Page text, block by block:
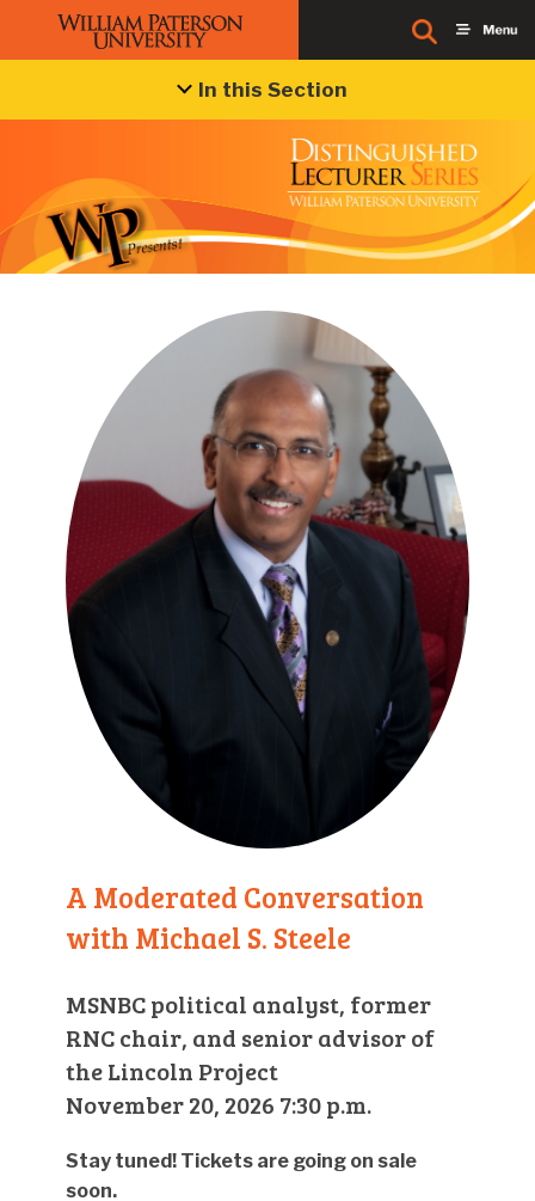
In this Section
A Moderated Conversation
with Michael S. Steele
MSNBC political analyst, former
RNC chair, and senior advisor of
the Lincoln Project
November 20, 2026 7:30 p.m.
Stay tuned! Tickets are going on sale
soon.